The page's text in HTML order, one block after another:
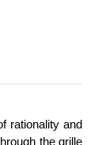
rationality and
the grille